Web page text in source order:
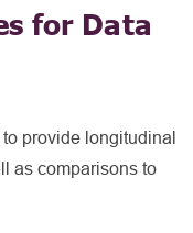
for Data
provide longitudinal
as comparisons to